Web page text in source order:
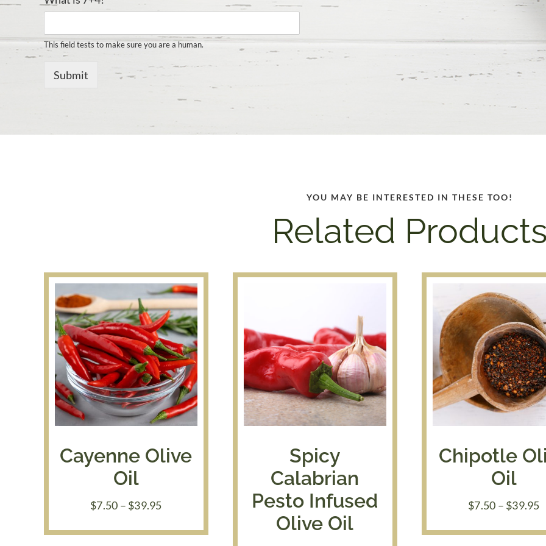
This field tests to make sure you are a human.
Submit
YOU MAY BE INTERESTED IN THESE TOO!
Related
Cayenne Olive
Oil
$7.50 – $39.95Price
$7.50
Spicy
Calabrian
Pesto Infused
Olive Oil
Chipotle
Oil
$7.50 – $39.95